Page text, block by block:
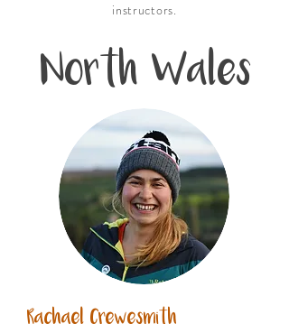
instructors.
Rachael Crewesmith
North Wales